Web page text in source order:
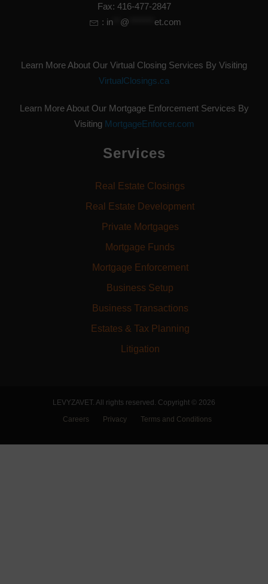
Fax: 416-477-2847
: in @ et.com
Learn More About Our Virtual Closing Services By Visiting
VirtualClosings.ca
Learn More About Our Mortgage Enforcement Services By
Visiting MortgageEnforcer.com
Services
Real Estate Closings
Real Estate Development
Private Mortgages
Mortgage Funds
Mortgage Enforcement
Business Setup
Business Transactions
Estates & Tax Planning
Litigation
LEVYZAVET. All rights reserved. Copyright © 2026
Careers
Privacy Terms and Conditions